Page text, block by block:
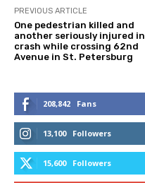
PREVIOUS ARTICLE
One pedestrian killed and
another seriously injured in
crash while crossing 62nd
Avenue in St. Petersburg
208,842 Fans
13,100 Followers
15,600 Followers